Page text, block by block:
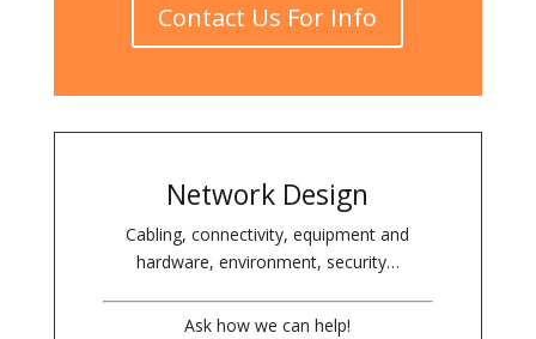
Contact Us For Info
Network Design
Cabling, connectivity, equipment and
hardware, environment, security…
Ask how we can help!